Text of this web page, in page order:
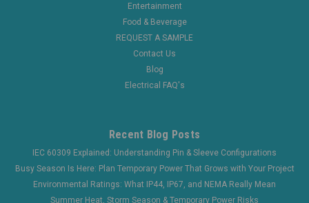
Entertainment
Food & Beverage
REQUEST A SAMPLE
Contact Us
Blog
Electrical FAQ's
Recent Blog Posts
IEC 60309 Explained: Understanding Pin & Sleeve Configurations
Busy Season Is Here: Plan Temporary Power That Grows with Your Project
Environmental Ratings: What IP44, IP67, and NEMA Really Mean
Summer Heat, Storm Season & Temporary Power Risks